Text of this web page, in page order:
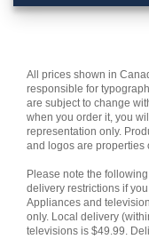
All prices shown in
responsible for
are subject to change
when you order it, you
representation only.
and logos are properties
Please note the
delivery restrictions if
Appliances and
only. Local delivery
televisions is $49.99.